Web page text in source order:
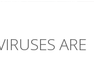
ARE